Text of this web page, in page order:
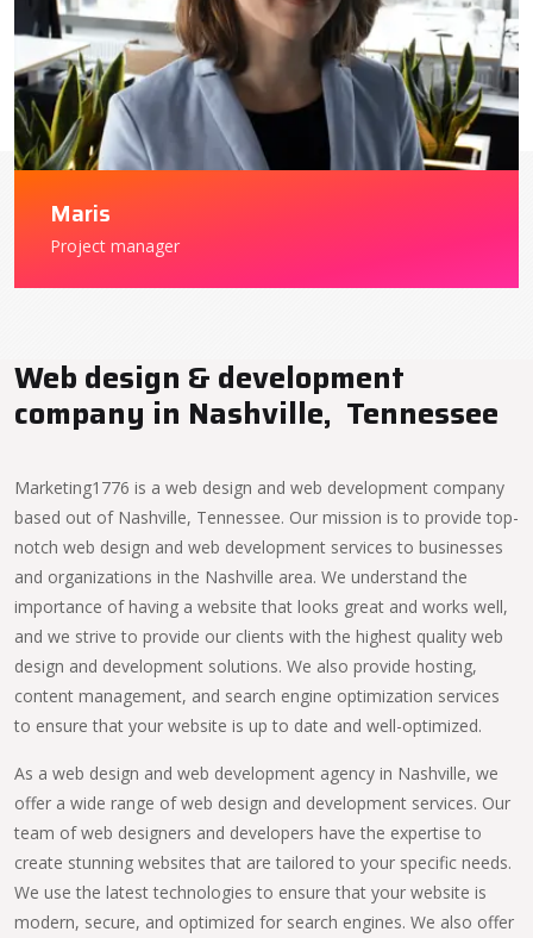
Maris
Project manager
Web design & development
company in Nashville, Tennessee
Marketing1776 is a web design and web development company
based out of Nashville, Tennessee. Our mission is to provide top-
notch web design and web development services to businesses
and organizations in the Nashville area. We understand the
importance of having a website that looks great and works well,
and we strive to provide our clients with the highest quality web
design and development solutions. We also provide hosting,
content management, and search engine optimization services
to ensure that your website is up to date and well-optimized.
As a web design and web development agency in Nashville, we
offer a wide range of web design and development services. Our
team of web designers and developers have the expertise to
create stunning websites that are tailored to your specific needs.
We use the latest technologies to ensure that your website is
modern, secure, and optimized for search engines. We also offer